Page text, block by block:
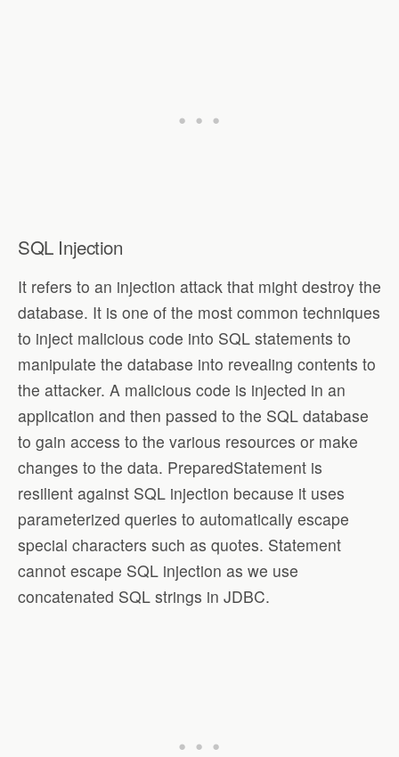
SQL Injection
It refers to an injection attack that might destroy the
database. It is one of the most common techniques
to inject malicious code into SQL statements to
manipulate the database into revealing contents to
the attacker. A malicious code is injected in an
application and then passed to the SQL database
to gain access to the various resources or make
changes to the data. PreparedStatement is
resilient against SQL injection because it uses
parameterized queries to automatically escape
special characters such as quotes. Statement
cannot escape SQL injection as we use
concatenated SQL strings in JDBC.